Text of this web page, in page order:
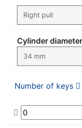
Cylinder
Number of keys